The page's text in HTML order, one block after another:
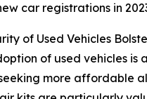
car registrations in
of Used Vehicles
of used vehicles is
more affordable